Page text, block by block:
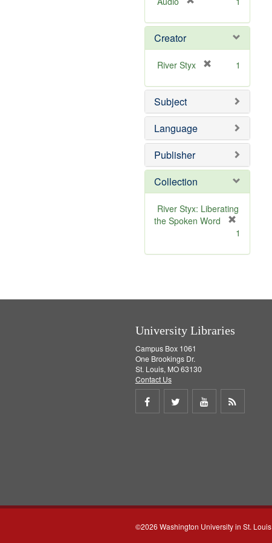
e
o
v
]
Creator
River Styx
e
o
e
1
Subject
Language
Publisher
Collection
River Styx: Liberating
the Spoken Word
e
1
University Libraries
Campus Box 1061
One Brookings Dr.
St. Louis, MO 63130
Contact Us
Share
Share
Share
©2026 Washington University in St. Louis